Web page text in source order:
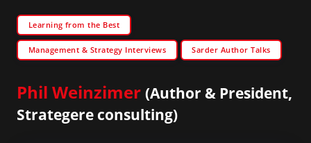
Learning from the Best
Management & Strategy Interviews Sarder Author Talks
Phil Weinzimer (Author & President,
Strategere consulting)